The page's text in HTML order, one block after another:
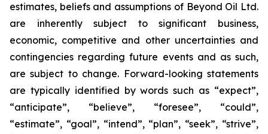
estimates, beliefs and assumptions of Beyond Oil Ltd.
are inherently subject to significant business,
economic, competitive and other uncertainties and
contingencies regarding future events and as such,
are subject to change. Forward-looking statements
are typically identified by words such as “expect”,
“anticipate”, “believe”, “foresee”, “could”,
“estimate”, “goal”, “intend”, “plan”, “seek”, “strive”,